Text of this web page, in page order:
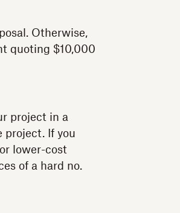
Otherwise,
quoting $10,000
project in a
project. If you
lower-cost
of a hard no.